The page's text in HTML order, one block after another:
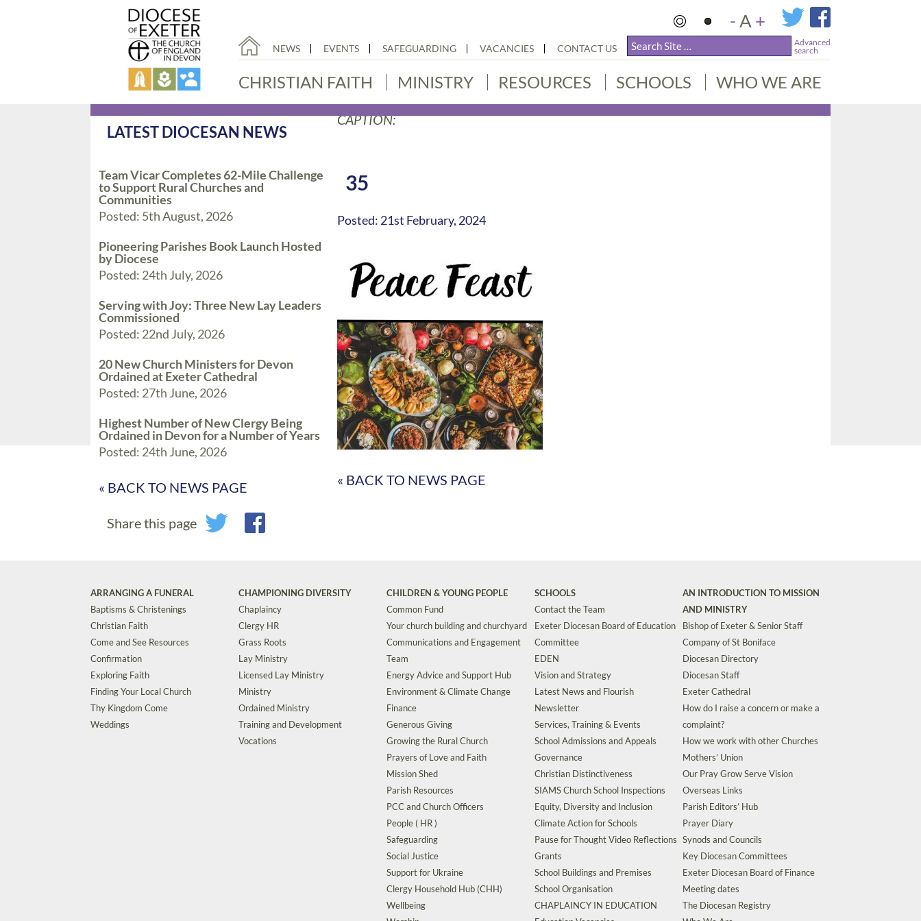
-A +
NEWS EVENTS SAFEGUARDING VACANCIES CONTACT US
Advanced
search
CHRISTIAN FAITH MINISTRY RESOURCES SCHOOLS WHO WE ARE
LATEST DIOCESAN NEWS
Team Vicar Completes 62-Mile Challenge
to Support Rural Churches and
Communities
Posted: 5th August, 2026
Pioneering Parishes Book Launch Hosted
by Diocese
Posted: 24th July, 2026
Serving with Joy: Three New Lay Leaders
Commissioned
Posted: 22nd July, 2026
20 New Church Ministers for Devon
Ordained at Exeter Cathedral
Posted: 27th June, 2026
Highest Number of New Clergy Being
Ordained in Devon for a Number of Years
Posted: 24th June, 2026
« BACK TO NEWS PAGE
Share this page
CAPTION:
35
Posted: 21st February, 2024
« BACK TO NEWS PAGE
ARRANGING A FUNERAL
Baptisms & Christenings
Christian Faith
Come and See Resources
Confirmation
Exploring Faith
Finding Your Local Church
Thy Kingdom Come
Weddings
CHAMPIONING DIVERSITY
Chaplaincy
Clergy HR
Grass Roots
Lay Ministry
Licensed Lay Ministry
Ministry
Ordained Ministry
Training and Development
Vocations
CHILDREN & YOUNG PEOPLE
Common Fund
Your church building and churchyard
Communications and Engagement
Team
Energy Advice and Support Hub
Environment & Climate Change
Finance
Generous Giving
Growing the Rural Church
Prayers of Love and Faith
Mission Shed
Parish Resources
PCC and Church Officers
People ( HR )
Safeguarding
Social Justice
Support for Ukraine
Clergy Household Hub (CHH)
Wellbeing
SCHOOLS
Contact the Team
Exeter Diocesan Board of Education
Committee
EDEN
Vision and Strategy
Latest News and Flourish
Newsletter
Services, Training & Events
School Admissions and Appeals
Governance
Christian Distinctiveness
SIAMS Church School Inspections
Equity, Diversity and Inclusion
Climate Action for Schools
Pause for Thought Video Reflections
Grants
School Buildings and Premises
School Organisation
CHAPLAINCY IN EDUCATION
AN INTRODUCTION TO MISSION
AND MINISTRY
Bishop of Exeter & Senior Staff
Company of St Boniface
Diocesan Directory
Diocesan Staff
Exeter Cathedral
How do I raise a concern or make a
complaint?
How we work with other Churches
Mothers’ Union
Our Pray Grow Serve Vision
Overseas Links
Parish Editors’ Hub
Prayer Diary
Synods and Councils
Key Diocesan Committees
Exeter Diocesan Board of Finance
Meeting dates
The Diocesan Registry